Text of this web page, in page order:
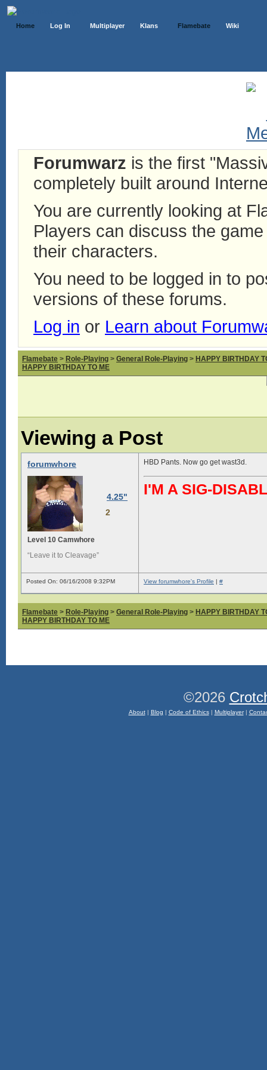
Home Log In Multiplayer Klans Flamebate Wiki
Forumwarz is the first
completely built around
You are currently looking at
Players can discuss the
their characters.
You need to be logged in to
versions of these forums.
Log in or Learn about
Flamebate > Role-Playing > General Role-Playing > HAPPY BIRTHDAY
HAPPY BIRTHDAY TO ME
Viewing a Post
forumwhore
4.25"
2
Level 10 Camwhore
“Leave it to Cleavage”
HBD Pants. Now go get wast3d.
I'M A SIG-
Posted On: 06/16/2008 9:32PM View forumwhore's Profile | #
Flamebate > Role-Playing > General Role-Playing > HAPPY BIRTHDAY
HAPPY BIRTHDAY TO ME
©2026
About| Blog | Code of Ethics| Multiplayer|